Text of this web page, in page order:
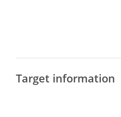
Target information